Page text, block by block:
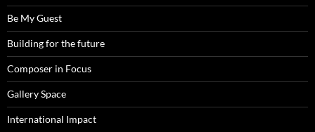
Be My Guest
Building for the future
Composer in Focus
Gallery Space
International Impact